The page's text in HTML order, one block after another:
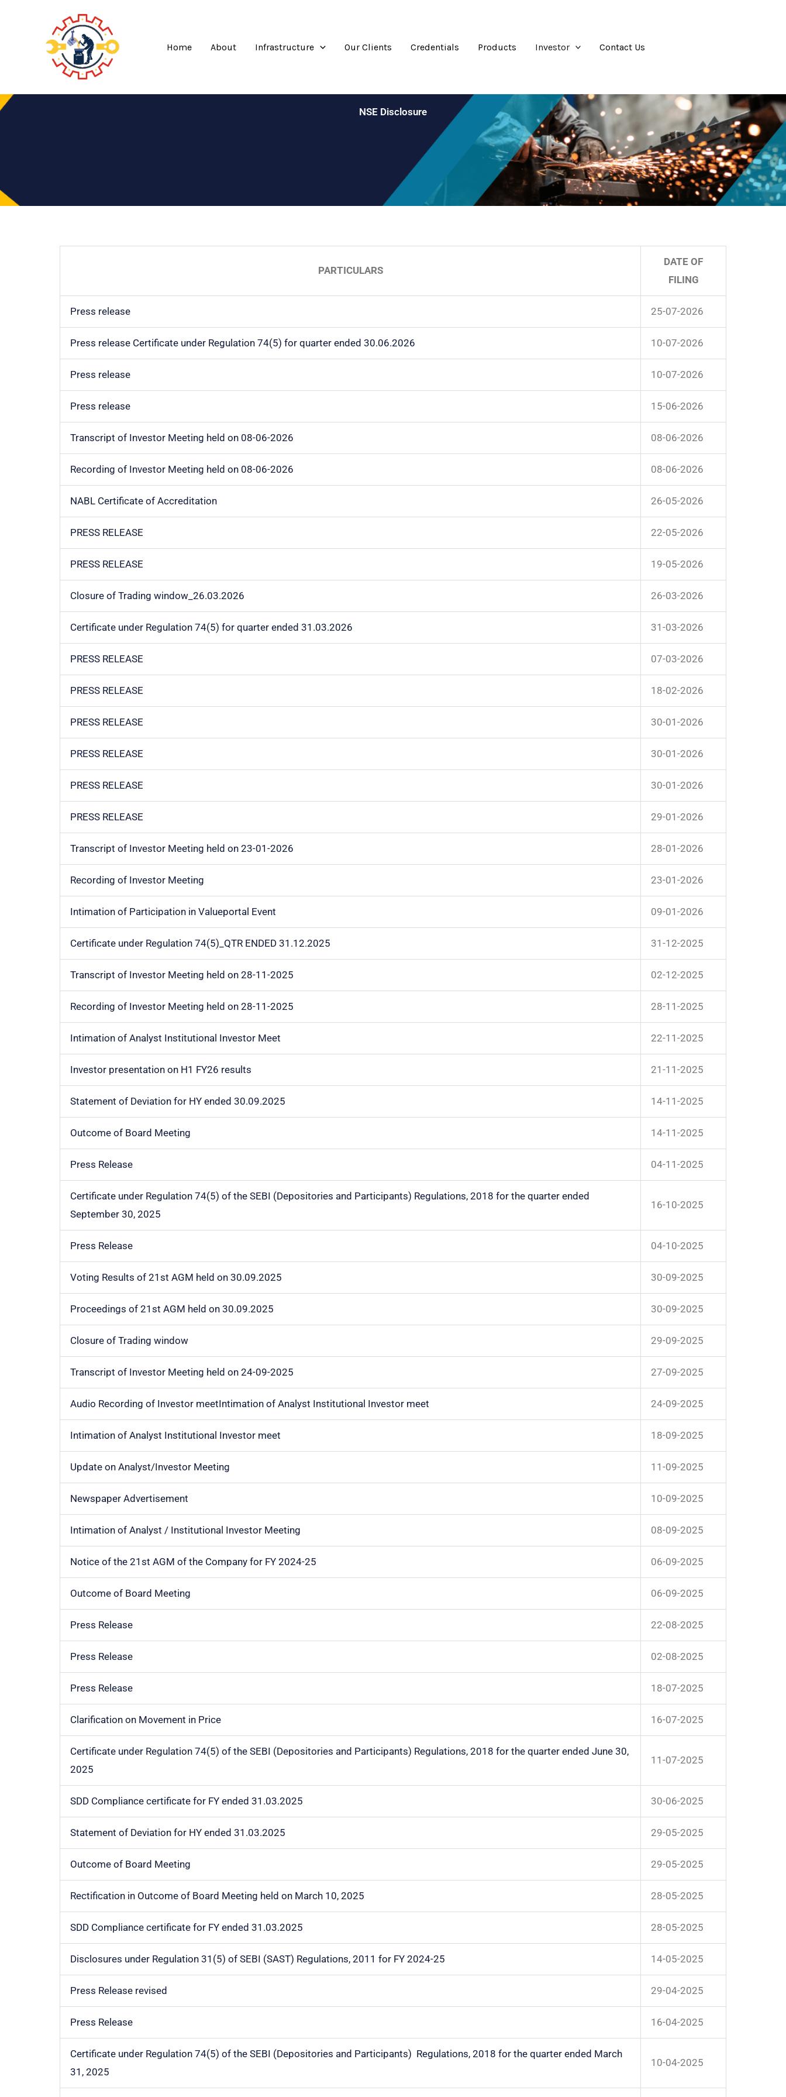
Home About Infrastructure Our Clients Credentials Products Investor Contact Us
NSE Disclosure
PARTICULARS
DATE OF
FILING
Press release 25-07-2026
Press release Certificate under Regulation 74(5) for quarter ended 30.06.2026 10-07-2026
Press release 10-07-2026
Press release 15-06-2026
Transcript of Investor Meeting held on 08-06-2026 08-06-2026
Recording of Investor Meeting held on 08-06-2026 08-06-2026
NABL Certificate of Accreditation 26-05-2026
PRESS RELEASE 22-05-2026
PRESS RELEASE 19-05-2026
Closure of Trading window_26.03.2026 26-03-2026
Certificate under Regulation 74(5) for quarter ended 31.03.2026 31-03-2026
PRESS RELEASE 07-03-2026
PRESS RELEASE 18-02-2026
PRESS RELEASE 30-01-2026
PRESS RELEASE 30-01-2026
PRESS RELEASE 30-01-2026
PRESS RELEASE 29-01-2026
Transcript of Investor Meeting held on 23-01-2026 28-01-2026
Recording of Investor Meeting 23-01-2026
Intimation of Participation in Valueportal Event 09-01-2026
Certificate under Regulation 74(5)_QTR ENDED 31.12.2025 31-12-2025
Transcript of Investor Meeting held on 28-11-2025 02-12-2025
Recording of Investor Meeting held on 28-11-2025 28-11-2025
Intimation of Analyst Institutional Investor Meet 22-11-2025
Investor presentation on H1 FY26 results 21-11-2025
Statement of Deviation for HY ended 30.09.2025 14-11-2025
Outcome of Board Meeting 14-11-2025
Press Release 04-11-2025
Certificate under Regulation 74(5) of the SEBI (Depositories and Participants) Regulations, 2018 for the quarter ended
September 30, 2025
16-10-2025
Press Release 04-10-2025
Voting Results of 21st AGM held on 30.09.2025 30-09-2025
Proceedings of 21st AGM held on 30.09.2025 30-09-2025
Closure of Trading window 29-09-2025
Transcript of Investor Meeting held on 24-09-2025 27-09-2025
Audio Recording of Investor meetIntimation of Analyst Institutional Investor meet 24-09-2025
Intimation of Analyst Institutional Investor meet 18-09-2025
Update on Analyst/Investor Meeting 11-09-2025
Newspaper Advertisement 10-09-2025
Intimation of Analyst / Institutional Investor Meeting 08-09-2025
Notice of the 21st AGM of the Company for FY 2024-25 06-09-2025
Outcome of Board Meeting 06-09-2025
Press Release 22-08-2025
Press Release 02-08-2025
Press Release 18-07-2025
Clarification on Movement in Price 16-07-2025
Certificate under Regulation 74(5) of the SEBI (Depositories and Participants) Regulations, 2018 for the quarter ended June 30,
2025
11-07-2025
SDD Compliance certificate for FY ended 31.03.2025 30-06-2025
Statement of Deviation for HY ended 31.03.2025 29-05-2025
Outcome of Board Meeting 29-05-2025
Rectification in Outcome of Board Meeting held on March 10, 2025 28-05-2025
SDD Compliance certificate for FY ended 31.03.2025 28-05-2025
Disclosures under Regulation 31(5) of SEBI (SAST) Regulations, 2011 for FY 2024-25 14-05-2025
Press Release revised 29-04-2025
Press Release 16-04-2025
Certificate under Regulation 74(5) of the SEBI (Depositories and Participants) Regulations, 2018 for the quarter ended March
31, 2025
10-04-2025